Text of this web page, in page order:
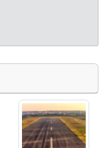
Private to
everyone